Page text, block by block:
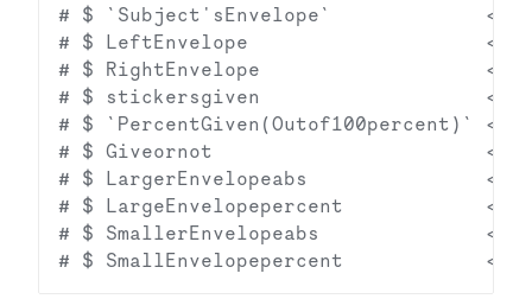
# $ `Subject'sEnvelope`
# $ LeftEnvelope
# $ RightEnvelope                   <dbl>
# $ stickersgiven
# $ `PercentGiven(Outof100percent)`
# $ Giveornot
# $ LargerEnvelopeabs
# $ LargeEnvelopepercent
# $ SmallerEnvelopeabs